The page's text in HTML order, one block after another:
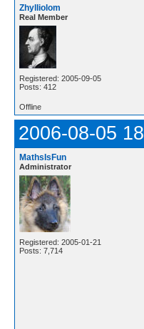
Zhylliolom
Real Member
Registered: 2005-09-05
Posts: 412
Offline
2006-08-05
MathsIsFun
Administrator
Registered: 2005-01-21
Posts: 7,714